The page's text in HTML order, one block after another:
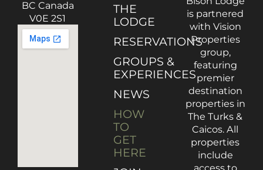
BC Canada
V0E 2S1
THE
LODGE
RESERVATIONS
GROUPS &
EXPERIENCES
NEWS
HOW
TO
GET
HERE
is partnered
with Vision
Properties
group,
featuring
premier
destination
properties in
The Turks &
Caicos. All
properties
include
access to